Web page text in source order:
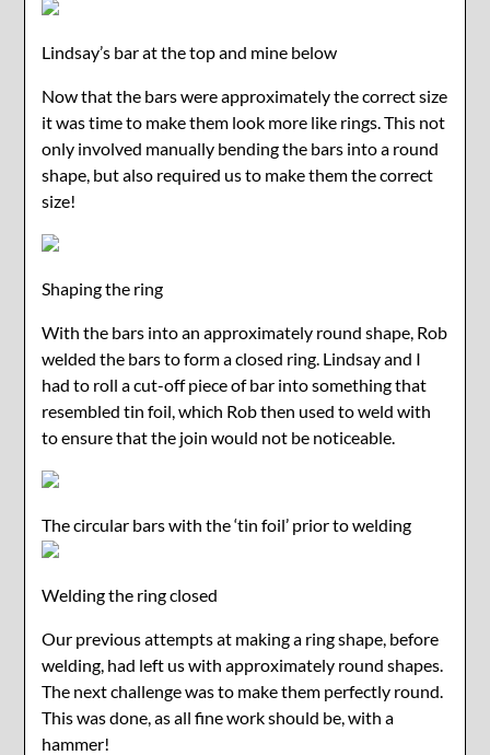
Lindsay’s bar at the top and mine below
Now that the bars were approximately the correct size
it was time to make them look more like rings. This not
only involved manually bending the bars into a round
shape, but also required us to make them the correct
size!
Shaping the ring
With the bars into an approximately round shape, Rob
welded the bars to form a closed ring. Lindsay and I
had to roll a cut-off piece of bar into something that
resembled tin foil, which Rob then used to weld with
to ensure that the join would not be noticeable.
The circular bars with the ‘tin foil’ prior to welding
Welding the ring closed
Our previous attempts at making a ring shape, before
welding, had left us with approximately round shapes.
The next challenge was to make them perfectly round.
This was done, as all fine work should be, with a
hammer!